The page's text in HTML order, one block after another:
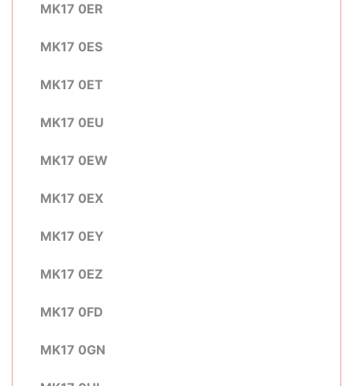
MK17 0ER
MK17 0ES
MK17 0ET
MK17 0EU
MK17 0EW
MK17 0EX
MK17 0EY
MK17 0EZ
MK17 0FD
MK17 0GN